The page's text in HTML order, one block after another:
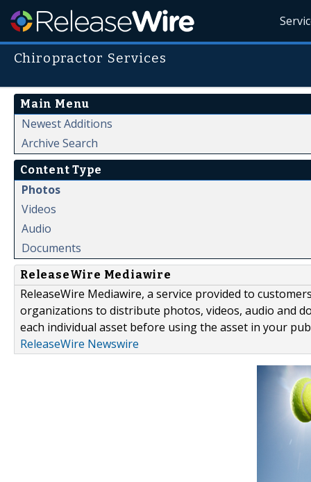
Chiropractor Services
Main Menu
Newest Additions
Archive Search
Content Type
Photos
Videos
Audio
Documents
ReleaseWire Mediawire
ReleaseWire Mediawire, a service provided to
organizations to distribute photos, videos, audio and
each individual asset before using the asset in your
ReleaseWire Newswire